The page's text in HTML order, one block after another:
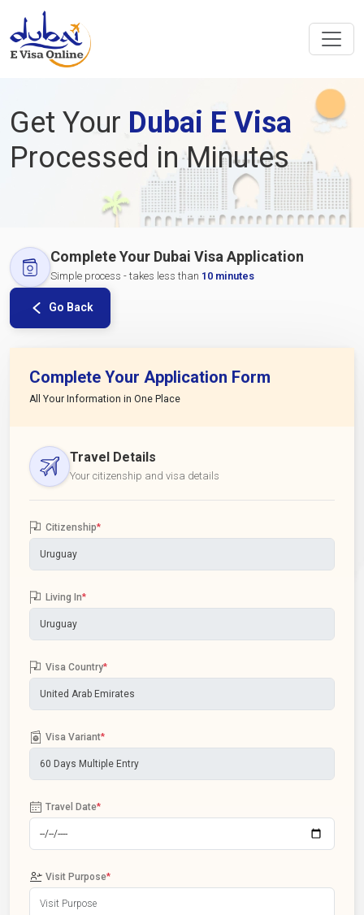
Get Your Dubai E Visa
Processed in Minutes
Complete Your Dubai Visa Application
Simple process - takes less than 10 minutes
Go Back
Complete Your Application Form
All Your Information in One Place
Travel Details
Your citizenship and visa details
Citizenship*
Living In*
Visa Country*
Visa Variant*
Travel Date*
Visit Purpose*